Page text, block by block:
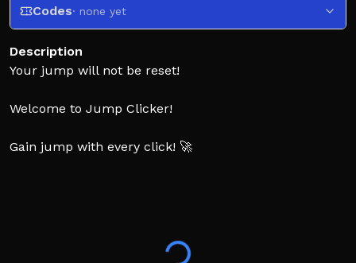
Codes· none yet
Description
Your jump will not be reset!
Welcome to Jump Clicker!
Gain jump with every click! 🚀